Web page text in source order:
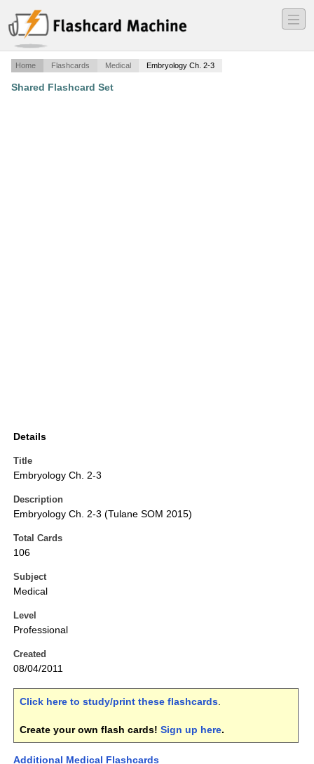
―
―
―
Home Flashcards Medical Embryology Ch. 2-3
Shared Flashcard Set
Details
Title
Embryology Ch. 2-3
Description
Embryology Ch. 2-3 (Tulane SOM 2015)
Total Cards
106
Subject
Medical
Level
Professional
Created
08/04/2011
Click here to study/print these flashcards.
Create your own flash cards! Sign up here.
Additional Medical Flashcards